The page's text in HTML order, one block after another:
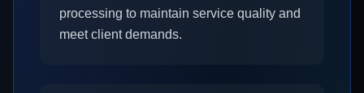
processing to maintain service quality and
meet client demands.